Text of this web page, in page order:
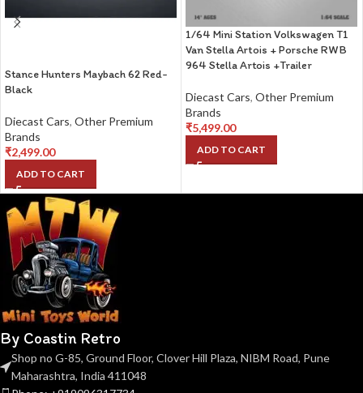
Stance Hunters Maybach 62 Red-
Black
Diecast Cars, Other Premium
Brands
₹2,499.00
ADD TO CART
1/64 Mini Station Volkswagen T1
Van Stella Artois + Porsche RWB
964 Stella Artois +Trailer
Diecast Cars, Other Premium
Brands
₹5,499.00
ADD TO CART
By Coastin Retro
Shop no G-85, Ground Floor, Clover Hill Plaza, NIBM Road, Pune
Maharashtra, India 411048